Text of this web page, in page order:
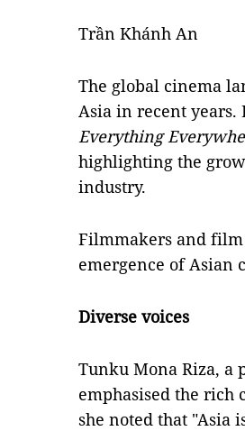
Trần Khánh An
The global cinema
Asia in recent years.
Everything
highlighting the
industry.
Filmmakers and film
emergence of Asian
Diverse voices
Tunku Mona Riza,
emphasised the rich
she noted that "Asia